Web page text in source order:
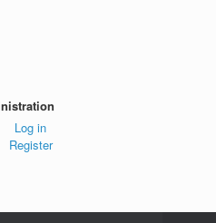
Log in
Register